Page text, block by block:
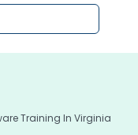
Training In Virginia